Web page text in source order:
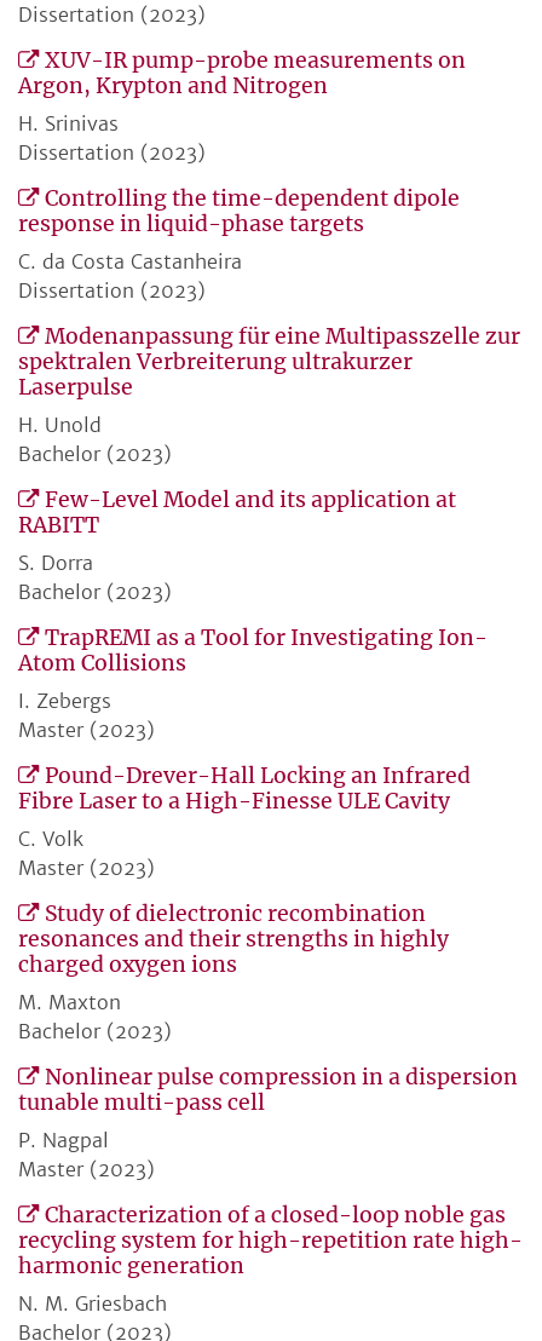
Dissertation (2023)
XUV-IR pump-probe measurements on
Argon, Krypton and Nitrogen
H. Srinivas
Dissertation (2023)
Controlling the time-dependent dipole
response in liquid-phase targets
C. da Costa Castanheira
Dissertation (2023)
Modenanpassung für eine Multipasszelle zur
spektralen Verbreiterung ultrakurzer
Laserpulse
H. Unold
Bachelor (2023)
Few-Level Model and its application at
RABITT
S. Dorra
Bachelor (2023)
TrapREMI as a Tool for Investigating Ion-
Atom Collisions
I. Zebergs
Master (2023)
Pound-Drever-Hall Locking an Infrared
Fibre Laser to a High-Finesse ULE Cavity
C. Volk
Master (2023)
Study of dielectronic recombination
resonances and their strengths in highly
charged oxygen ions
M. Maxton
Bachelor (2023)
Nonlinear pulse compression in a dispersion
tunable multi-pass cell
P. Nagpal
Master (2023)
Characterization of a closed-loop noble gas
recycling system for high-repetition rate high-
harmonic generation
N. M. Griesbach
Bachelor (2023)